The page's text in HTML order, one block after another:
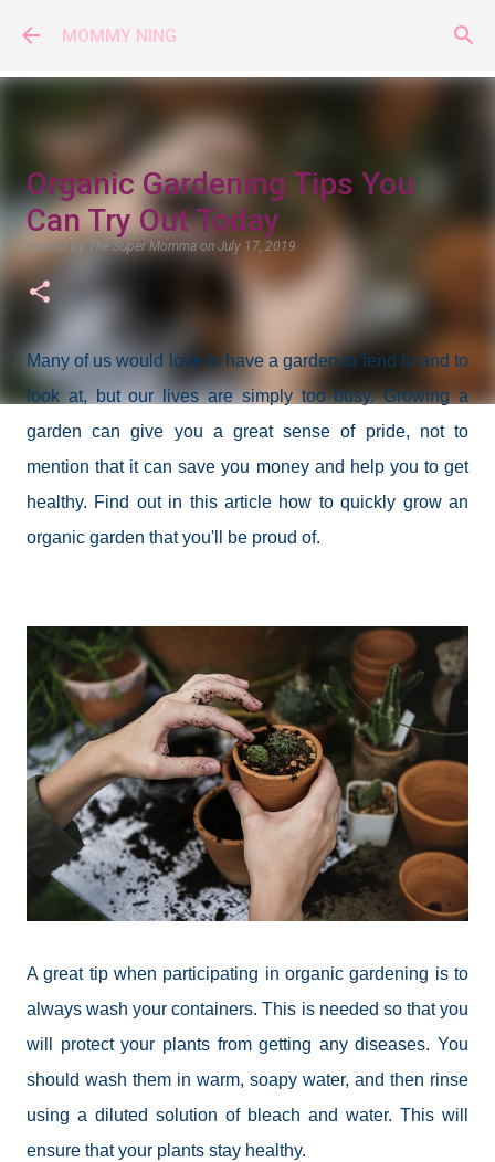
MOMMY NING
Organic Gardening Tips You
Can Try Out Today
posted by The Super Momma on July 17, 2019
Many of us would love to have a garden to tend to and to
look at, but our lives are simply too busy. Growing a
garden can give you a great sense of pride, not to
mention that it can save you money and help you to get
healthy. Find out in this article how to quickly grow an
organic garden that you'll be proud of.
A great tip when participating in organic gardening is to
always wash your containers. This is needed so that you
will protect your plants from getting any diseases. You
should wash them in warm, soapy water, and then rinse
using a diluted solution of bleach and water. This will
ensure that your plants stay healthy.